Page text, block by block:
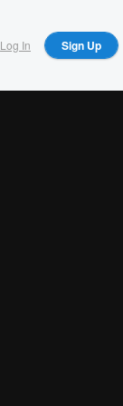
Log In Sign Up